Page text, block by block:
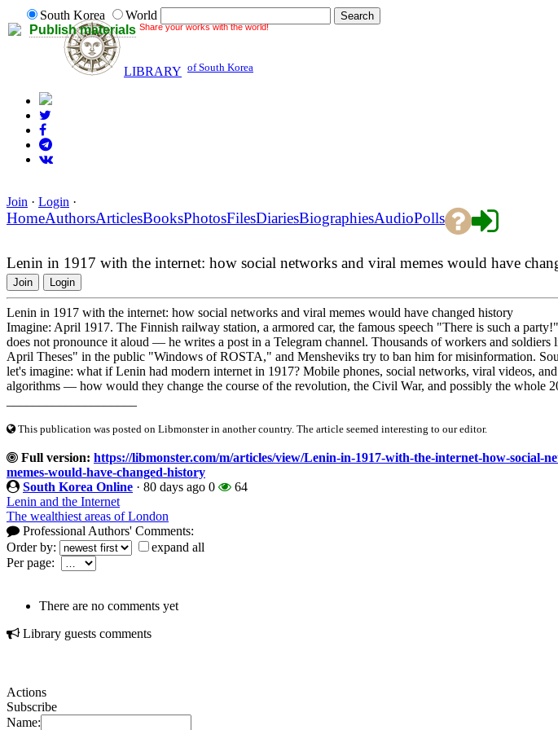
Publish materials Share your works with the world!
South Korea World
LIBRARY of South Korea
Join · Login ·
HomeAuthorsArticlesBooksPhotosFilesDiariesBiographiesAudioPolls
Lenin in 1917 with the internet: how social networks and viral memes would have
Join Login
Lenin in 1917 with the internet: how social networks and viral memes would have changed history
Imagine: April 1917. The Finnish railway station, a armored car, the famous speech "There is such a
does not pronounce it aloud — he writes a post in a Telegram channel. Thousands of workers and soldiers
April Theses" in the public "Windows of ROSTA," and Mensheviks try to ban him for misinformation.
let's imagine: what if Lenin had modern internet in 1917? Mobile phones, social networks, viral videos,
algorithms — how would they change the course of the revolution, the Civil War, and possibly the whole
This publication was posted on Libmonster in another country. The article seemed interesting to our editor.
Full version: https://libmonster.com/m/articles/view/Lenin-in-1917-with-the-internet-how-social-
memes-would-have-changed-history
South Korea Online · 80 days ago 0
64
Lenin and the Internet
The wealthiest areas of London
Professional Authors' Comments:
Order by:
expand all
Per page:
There are no comments yet
Library guests comments
Actions
Subscribe
Name: